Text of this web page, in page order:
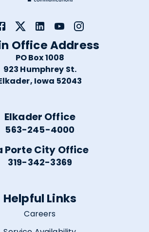
Office Address
PO Box 1008
923 Humphrey St.
Iowa 52043
Elkader Office
563-245-4000
Porte City Office
319-342-3369
Helpful Links
Careers